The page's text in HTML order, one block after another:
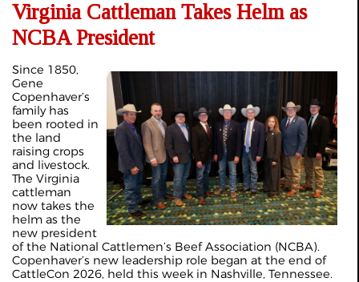
Virginia Cattleman Takes Helm as
NCBA President
Since 1850,
Gene
Copenhaver’s
family has
been rooted in
the land
raising crops
and livestock.
The Virginia
cattleman
now takes the
helm as the
new president
of the National Cattlemen’s Beef Association (NCBA).
Copenhaver’s new leadership role began at the end of
CattleCon 2026, held this week in Nashville, Tennessee.